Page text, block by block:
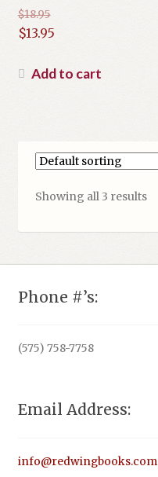
$18.95
Original
was:
$13.95
price
Add to cart
Showing all 3 results
Phone #’s:
(575) 758-7758
Email Address:
info@redwingbooks.com